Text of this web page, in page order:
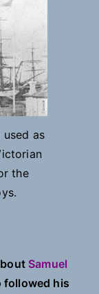
as
the
Samuel
followed his